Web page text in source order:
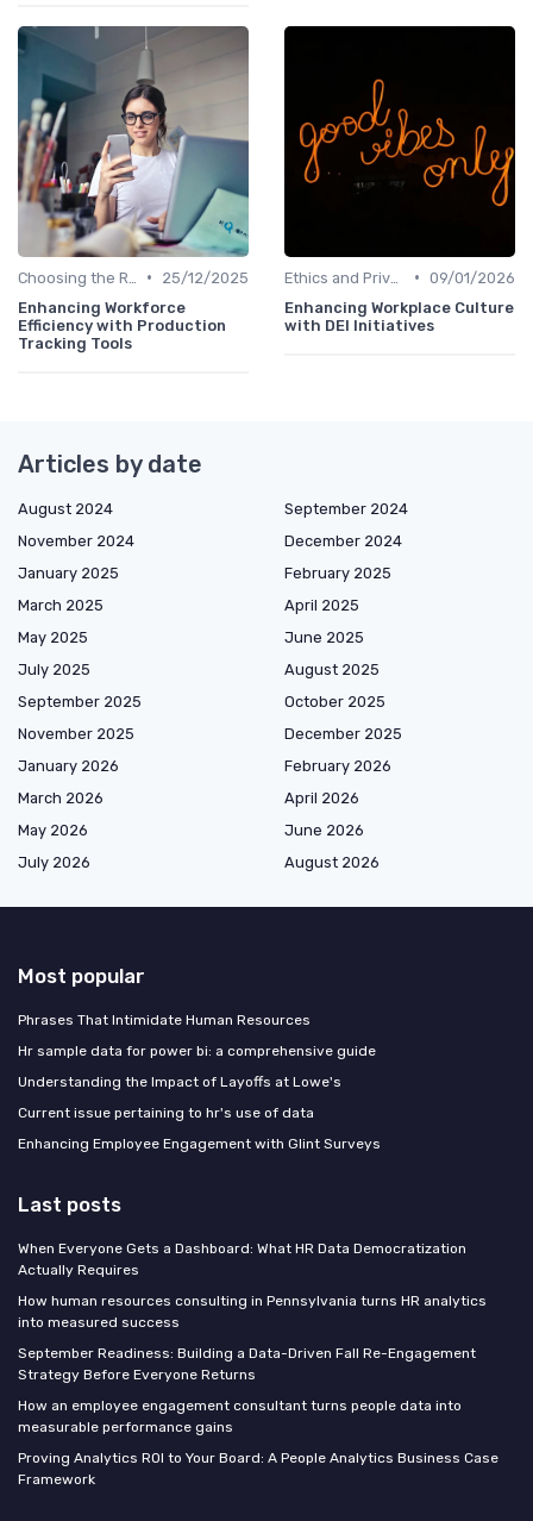
•
25/12/2025
Enhancing Workforce
Efficiency with Production
Tracking Tools
• 09/01/2026
Enhancing Workplace Culture
with DEI Initiatives
Articles by date
August 2024
September 2024
November 2024
December 2024
January 2025
February 2025
March 2025
April 2025
May 2025
June 2025
July 2025
August 2025
September 2025
October 2025
November 2025
December 2025
January 2026
February 2026
March 2026
April 2026
May 2026
June 2026
July 2026
August 2026
Most popular
Phrases That Intimidate Human Resources
Hr sample data for power bi: a comprehensive guide
Understanding the Impact of Layoffs at Lowe's
Current issue pertaining to hr's use of data
Enhancing Employee Engagement with Glint Surveys
Last posts
When Everyone Gets a Dashboard: What HR Data Democratization
Actually Requires
How human resources consulting in Pennsylvania turns HR analytics
into measured success
September Readiness: Building a Data-Driven Fall Re-Engagement
Strategy Before Everyone Returns
How an employee engagement consultant turns people data into
measurable performance gains
Proving Analytics ROI to Your Board: A People Analytics Business Case
Framework